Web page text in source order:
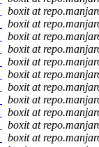
boxit at
boxit at
boxit at
boxit at
boxit at
boxit at
boxit at
boxit at
boxit at
boxit at
boxit at